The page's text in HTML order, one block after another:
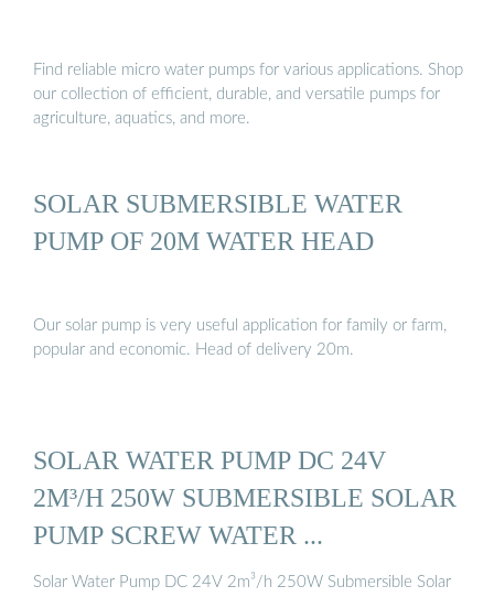
Find reliable micro water pumps for various applications. Shop
our collection of efficient, durable, and versatile pumps for
agriculture, aquatics, and more.
SOLAR SUBMERSIBLE WATER
PUMP OF 20M WATER HEAD
Our solar pump is very useful application for family or farm,
popular and economic. Head of delivery 20m.
SOLAR WATER PUMP DC 24V
2M³/H 250W SUBMERSIBLE SOLAR
PUMP SCREW WATER ...
Solar Water Pump DC 24V 2m³/h 250W Submersible Solar